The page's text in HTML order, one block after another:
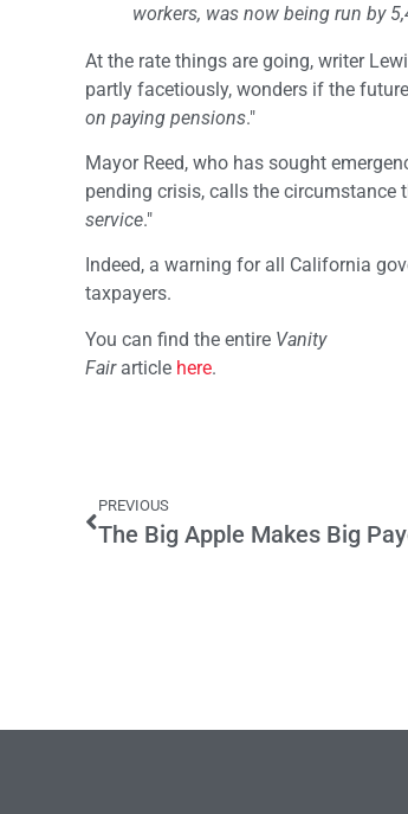
workers, was now being run by
At the rate things are going, writer
partly facetiously, wonders if the
on paying pensions."
Mayor Reed, who has sought
pending crisis, calls the circumstance
service."
Indeed, a warning for all California
taxpayers.
You can find the entire Vanity
Fairarticle here.
PREVIOUS
The Big Apple Makes Big